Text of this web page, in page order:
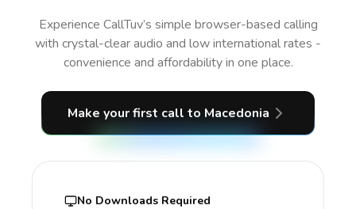
Experience CallTuv’s simple browser-based calling
with crystal-clear audio and low international rates -
convenience and affordability in one place.
Make your first call to Macedonia
No Downloads Required